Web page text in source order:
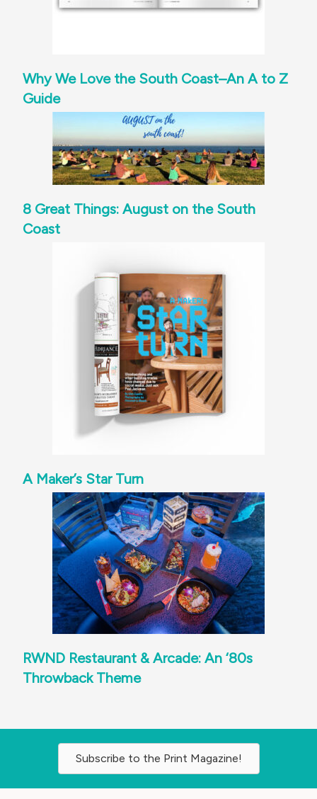
Why We Love the South Coast–An A to Z
Guide
8 Great Things: August on the South
Coast
A Maker’s Star Turn
RWND Restaurant & Arcade: An ‘80s
Throwback Theme
Subscribe to the Print Magazine!